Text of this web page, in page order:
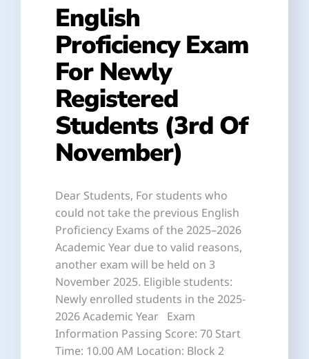
English
Proficiency Exam
For Newly
Registered
Students (3rd Of
November)
Dear Students, For students who
could not take the previous English
Proficiency Exams of the 2025–2026
Academic Year due to valid reasons,
another exam will be held on 3
November 2025. Eligible students:
Newly enrolled students in the 2025-
2026 Academic Year Exam
Information Passing Score: 70 Start
Time: 10.00 AM Location: Block 2